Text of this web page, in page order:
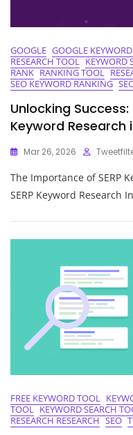
GOOGLE GOOGLE
RESEARCH TOOL KEYWORD
RANK RANKING TOOL
SEO KEYWORD RANKING
Unlocking Success:
Keyword Research
Mar 26, 2026
The Importance of SERP
SERP Keyword Research
FREE KEYWORD TOOL
TOOL KEYWORD SEARCH
RESEARCH RESEARCH SEO